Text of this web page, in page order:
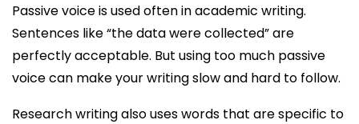
Passive voice is used often in academic writing.
Sentences like “the data were collected” are
perfectly acceptable. But using too much passive
voice can make your writing slow and hard to follow.
Research writing also uses words that are specific to